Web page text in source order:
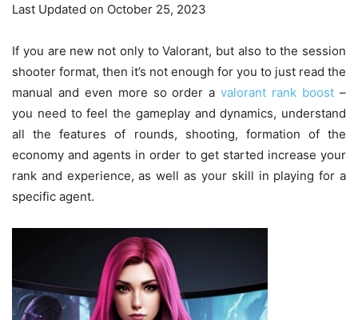
Last Updated on October 25, 2023
If you are new not only to Valorant, but also to the session
shooter format, then it’s not enough for you to just read the
manual and even more so order avalorant rank boost –
you need to feel the gameplay and dynamics, understand
all the features of rounds, shooting, formation of the
economy and agents in order to get started increase your
rank and experience, as well as your skill in playing for a
specific agent.